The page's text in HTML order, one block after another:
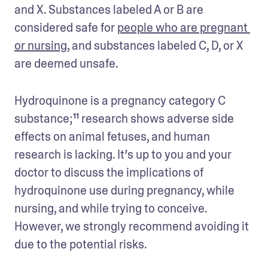
and X. Substances labeled A or B are
considered safe for people who are pregnant
or nursing, and substances labeled C, D, or X
are deemed unsafe.
Hydroquinone is a pregnancy category C
substance;¹¹ research shows adverse side
effects on animal fetuses, and human
research is lacking. It’s up to you and your
doctor to discuss the implications of
hydroquinone use during pregnancy, while
nursing, and while trying to conceive.
However, we strongly recommend avoiding it
due to the potential risks.